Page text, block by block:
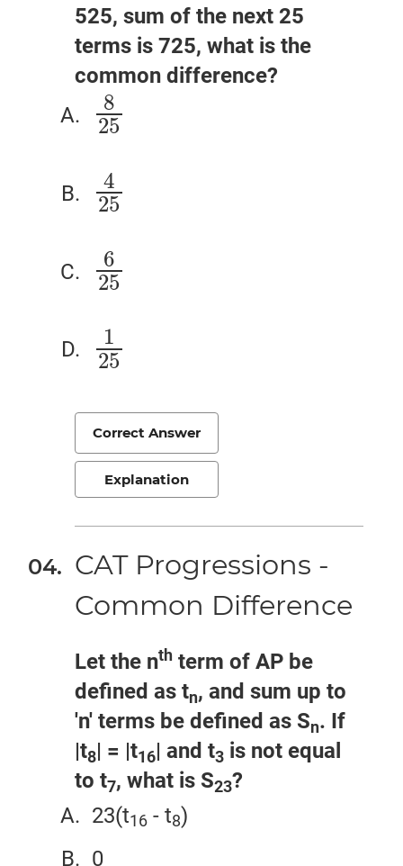
525, sum of the next 25
terms is 725, what is the
common difference?
8
25
825
4
25
425
6
25
625
1
25
125
Correct Answer
Explanation
CAT Progressions -
Common Difference
Let the nth term of AP be
defined as tn, and sum up to
'n' terms be defined as Sn. If
|t8| = |t16| and t3 is not equal
to t7, what is S23?
23(t16 - t8)
0